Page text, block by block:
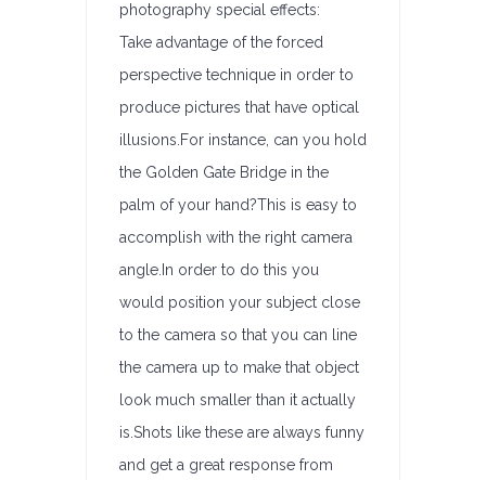
photography special effects:
Take advantage of the forced
perspective technique in order to
produce pictures that have optical
illusions.For instance, can you hold
the Golden Gate Bridge in the
palm of your hand?This is easy to
accomplish with the right camera
angle.In order to do this you
would position your subject close
to the camera so that you can line
the camera up to make that object
look much smaller than it actually
is.Shots like these are always funny
and get a great response from